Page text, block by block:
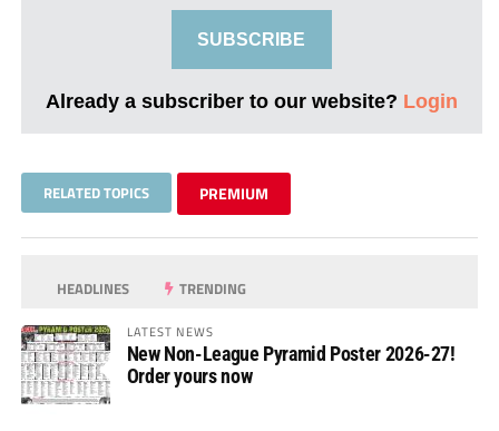
SUBSCRIBE
Already a subscriber to our website? Login
RELATED TOPICS PREMIUM
HEADLINES TRENDING
LATEST NEWS
New Non-League Pyramid Poster 2026-27!
Order yours now